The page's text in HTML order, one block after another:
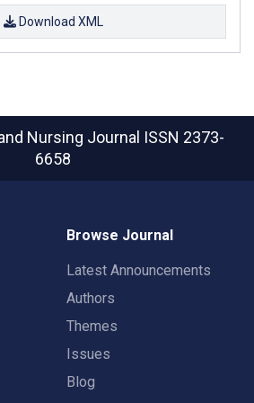
Download XML
Nursing Journal ISSN 2373-
6658
Browse Journal
Latest Announcements
Authors
Themes
Issues
Blog